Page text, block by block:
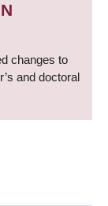
changes to
and doctoral